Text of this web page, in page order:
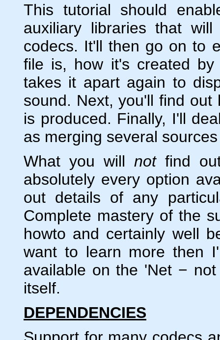
This tutorial should
auxiliary libraries that
codecs. It'll then go on to
file is, how it's created
takes it apart again to
sound. Next, you'll find
is produced. Finally, I'll
as merging several
What you will notfind
absolutely every option
out details of any
Complete mastery of the
howto and certainly well
want to learn more then
available on the 'Net −
itself.
DEPENDENCIES